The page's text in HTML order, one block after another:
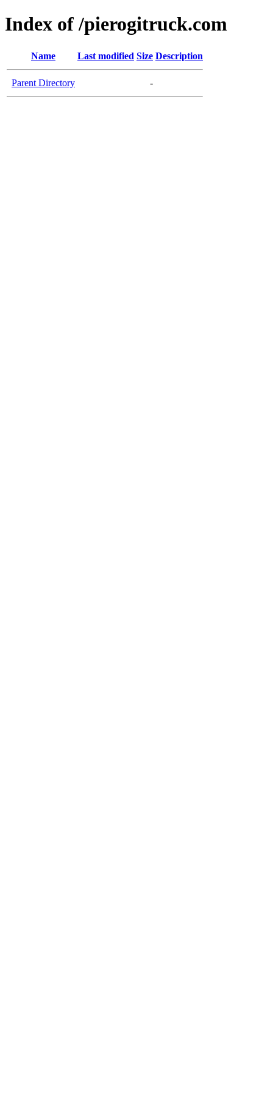
Index of /pierogitruck.com
Name Last modified Size Description
Parent Directory -